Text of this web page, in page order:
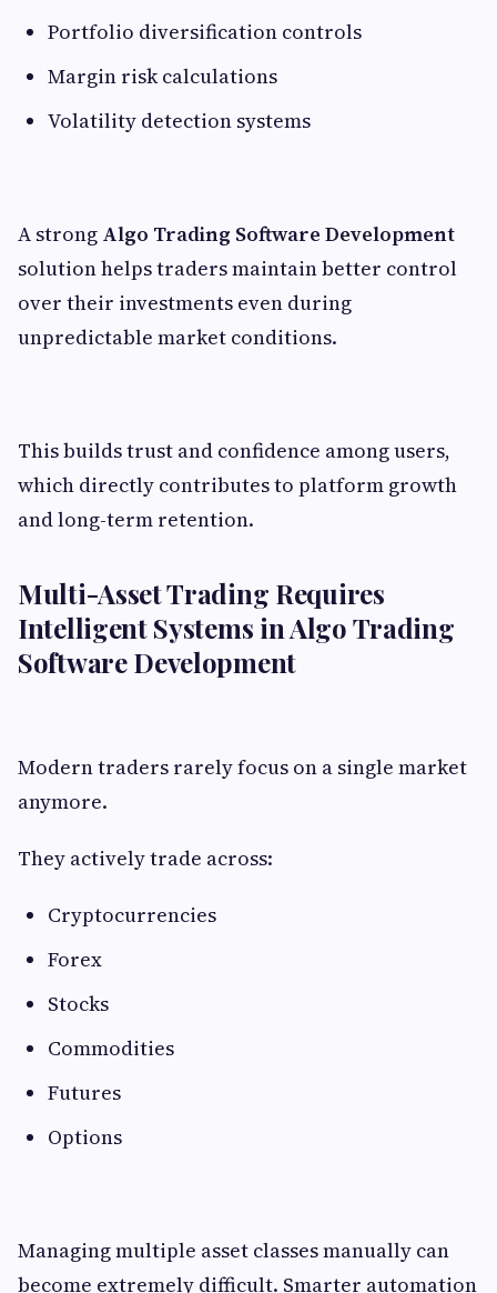
Portfolio diversification controls
Margin risk calculations
Volatility detection systems
A strong Algo Trading Software Development
solution helps traders maintain better control
over their investments even during
unpredictable market conditions.
This builds trust and confidence among users,
which directly contributes to platform growth
and long-term retention.
Multi-Asset Trading Requires
Intelligent Systems in Algo Trading
Software Development
Modern traders rarely focus on a single market
anymore.
They actively trade across:
Cryptocurrencies
Forex
Stocks
Commodities
Futures
Options
Managing multiple asset classes manually can
become extremely difficult. Smarter automation